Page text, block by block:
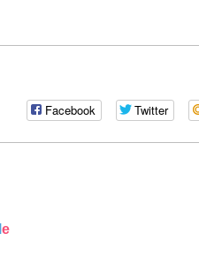
Facebook Twitter
e